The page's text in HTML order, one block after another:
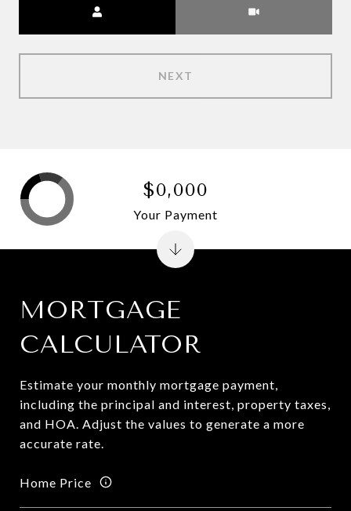
NEXT
MORTGAGE
CALCULATOR
Estimate your monthly mortgage payment,
including the principal and interest, property taxes,
and HOA. Adjust the values to generate a more
accurate rate.
Home Price
$0,000
Your Payment